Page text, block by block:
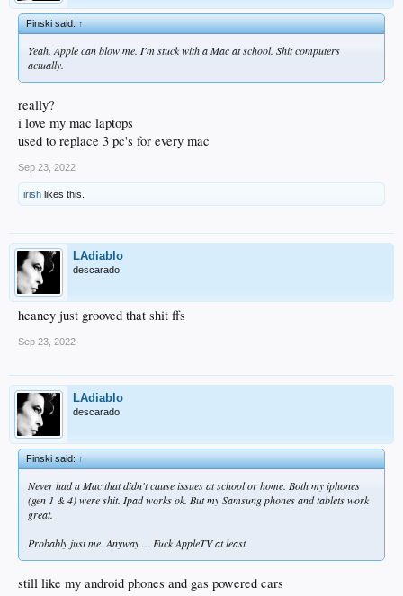
Finski said:↑
Yeah. Apple can blow me. I'm stuck with a Mac at school. Shit computers
actually.
really?
i love my mac laptops
used to replace 3 pc's for every mac
Sep 23, 2022
irish likes this.
LAdiablo
descarado
heaney just grooved that shit ffs
Sep 23, 2022
LAdiablo
descarado
Finski said:↑
Never had a Mac that didn't cause issues at school or home. Both my iphones
(gen 1 & 4) were shit. Ipad works ok. But my Samsung phones and tablets work
great.
Probably just me. Anyway ... Fuck AppleTV at least.
still like my android phones and gas powered cars